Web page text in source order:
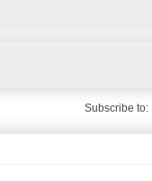
Subscribe to: